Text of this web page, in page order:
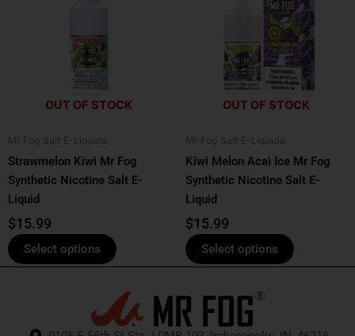
OUT OF STOCK
Mr Fog Salt E-Liquids
Strawmelon Kiwi Mr Fog
Synthetic Nicotine Salt E-
Liquid
$15.99
Select options
may
on
the
OUT OF STOCK
Mr Fog Salt E-Liquids
Kiwi Melon Acai Ice Mr Fog
Synthetic Nicotine Salt E-
Liquid
$15.99
Select options
has
multiple
variants.
The
options
may
on
the